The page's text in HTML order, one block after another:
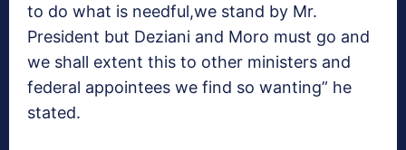
to do what is needful,we stand by Mr.
President but Deziani and Moro must go and
we shall extent this to other ministers and
federal appointees we find so wanting” he
stated.